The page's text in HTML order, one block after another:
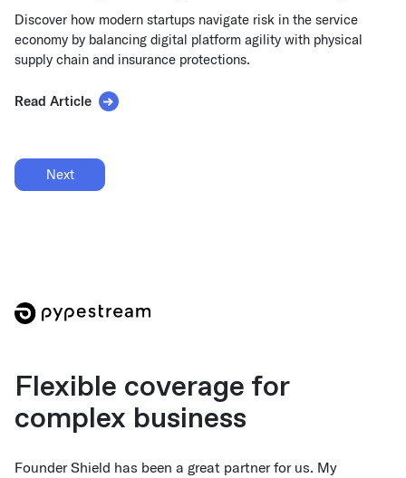
Discover how modern startups navigate risk in the service
economy by balancing digital platform agility with physical
supply chain and insurance protections.
Read Article
Next
Flexible coverage for
complex business
Founder Shield has been a great partner for us. My
Shifting from traditional
brokers
I knew they operated differently than most brokers, and